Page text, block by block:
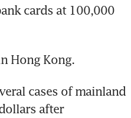
cards at 100,000
Hong Kong.
cases of mainland
after